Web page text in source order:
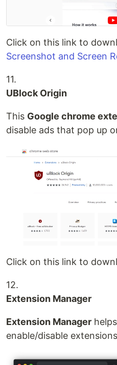
Click on this link to
Screenshot and Screen
11.
UBlock Origin
This Google chrome
disable ads that pop up
Click on this link to
12.
Extension Manager
Extension Manager
enable/disable